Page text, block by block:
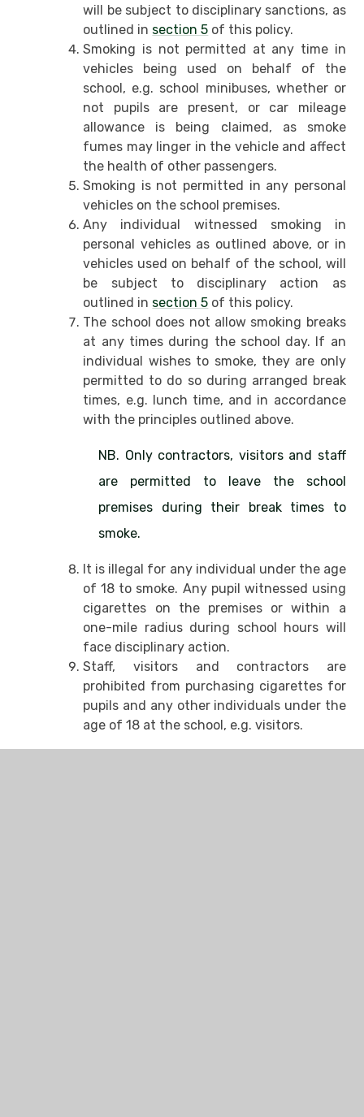
will be subject to disciplinary sanctions, as
outlined in section 5 of this policy.
Smoking is not permitted at any time in
vehicles being used on behalf of the
school, e.g. school minibuses, whether or
not pupils are present, or car mileage
allowance is being claimed, as smoke
fumes may linger in the vehicle and affect
the health of other passengers.
Smoking is not permitted in any personal
vehicles on the school premises.
Any individual witnessed smoking in
personal vehicles as outlined above, or in
vehicles used on behalf of the school, will
be subject to disciplinary action as
outlined in section 5 of this policy.
The school does not allow smoking breaks
at any times during the school day. If an
individual wishes to smoke, they are only
permitted to do so during arranged break
times, e.g. lunch time, and in accordance
with the principles outlined above.
NB. Only contractors, visitors and staff
are permitted to leave the school
premises during their break times to
smoke.
It is illegal for any individual under the age
of 18 to smoke. Any pupil witnessed using
cigarettes on the premises or within a
one-mile radius during school hours will
face disciplinary action.
Staff, visitors and contractors are
prohibited from purchasing cigarettes for
pupils and any other individuals under the
age of 18 at the school, e.g. visitors.